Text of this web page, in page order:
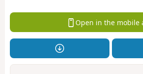
Open in the mobile